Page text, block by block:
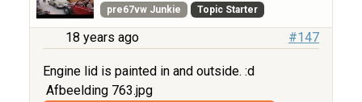
pre67vw Junkie Topic Starter
18 years ago #147
Engine lid is painted in and outside. :d
Afbeelding 763.jpg